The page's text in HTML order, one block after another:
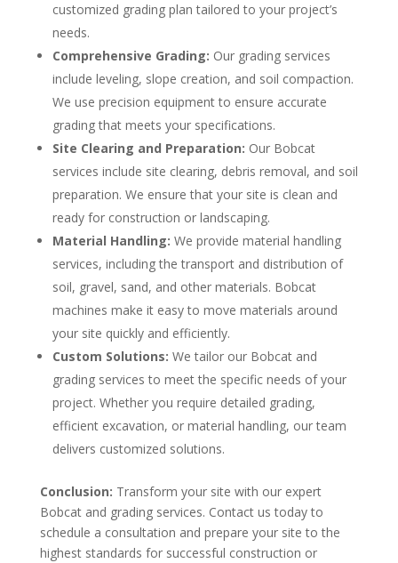
customized grading plan tailored to your project’s
needs.
Comprehensive Grading: Our grading services
include leveling, slope creation, and soil compaction.
We use precision equipment to ensure accurate
grading that meets your specifications.
Site Clearing and Preparation: Our Bobcat
services include site clearing, debris removal, and soil
preparation. We ensure that your site is clean and
ready for construction or landscaping.
Material Handling: We provide material handling
services, including the transport and distribution of
soil, gravel, sand, and other materials. Bobcat
machines make it easy to move materials around
your site quickly and efficiently.
Custom Solutions: We tailor our Bobcat and
grading services to meet the specific needs of your
project. Whether you require detailed grading,
efficient excavation, or material handling, our team
delivers customized solutions.
Conclusion: Transform your site with our expert
Bobcat and grading services. Contact us today to
schedule a consultation and prepare your site to the
highest standards for successful construction or